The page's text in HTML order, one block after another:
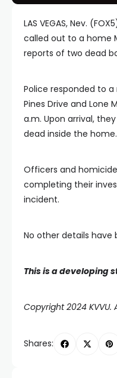
LAS VEGAS, Nev.
called out to a home
reports of two dead
Police responded to
Pines Drive and Lone
a.m. Upon arrival,
dead inside the home.
Officers and
completing their
incident.
No other details have
This is a developing
Copyright 2024 KVVU.
Shares: